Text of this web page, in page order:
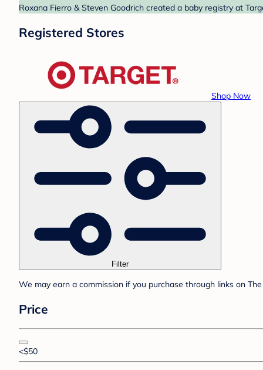
Roxana Fierro & Steven Goodrich created a baby registry at
Registered Stores
Shop Now
Filter
We may earn a commission if you purchase through links on
Price
<$50